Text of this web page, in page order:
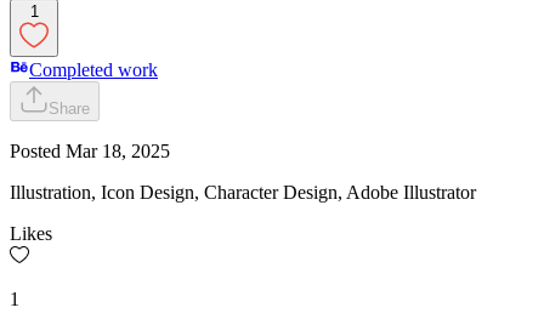
1
Completed work
Share
Posted Mar 18, 2025
Illustration, Icon Design, Character Design, Adobe Illustrator
Likes
1